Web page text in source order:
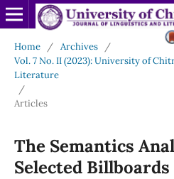
Home / Archives
/
Vol. 7 No. II (2023): University of
Literature
/
Articles
The Semantics
Selected Billboards